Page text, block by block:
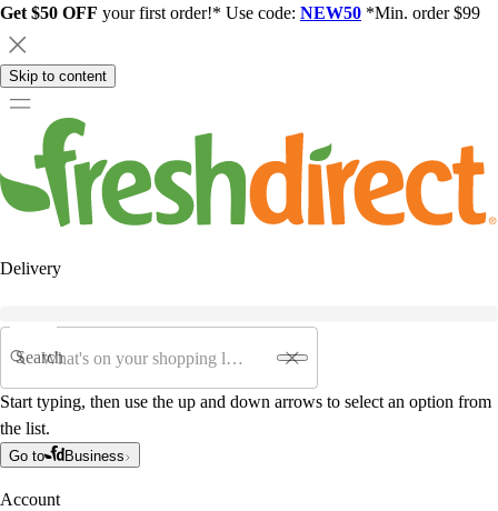
Get $50 OFF your first order!* Use code: NEW50 *Min. order $99
Skip to content
Delivery
Search
Start typing, then use the up and down arrows to select an option from
the list.
Go to Business
Account